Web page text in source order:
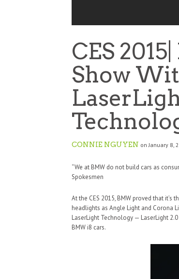
CES
Show
CONNIE NGUYEN on January 8,
“We at BMW do not build cars as
Spokesmen
At the CES 2015, BMW proved that
headlights as Angle Light and Corona
LaserLight Technology — LaserLight
BMW i8 cars.